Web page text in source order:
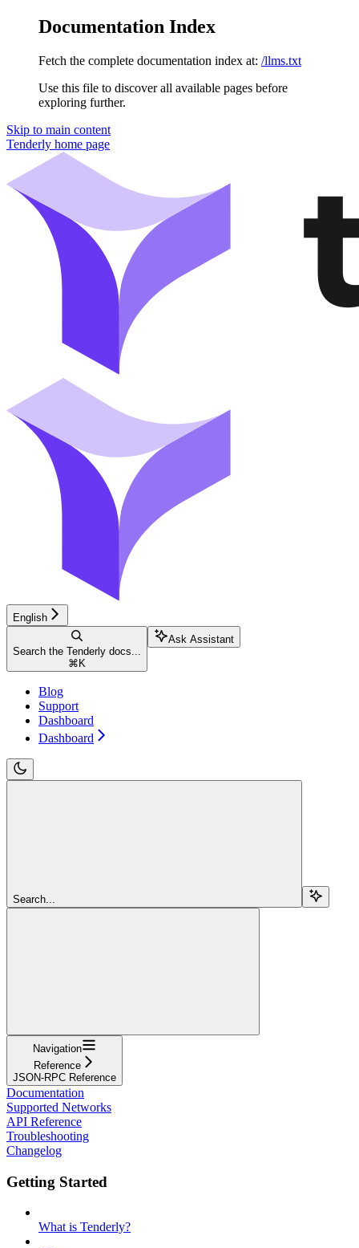
Documentation Index
Fetch the complete documentation index at: /llms.txt
Use this file to discover all available pages before
exploring further.
Skip to main content
Tenderly home page
English
Search the Tenderly docs...
⌘ K
Ask Assistant
Blog
Support
Dashboard
Dashboard
Search...
Navigation
Reference
JSON-RPC Reference
Documentation
Supported Networks
API Reference
Troubleshooting
Changelog
Getting Started
What is Tenderly?